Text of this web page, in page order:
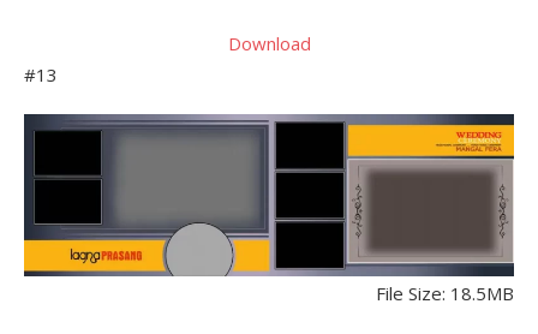
Download
#13
File Size: 18.5MB